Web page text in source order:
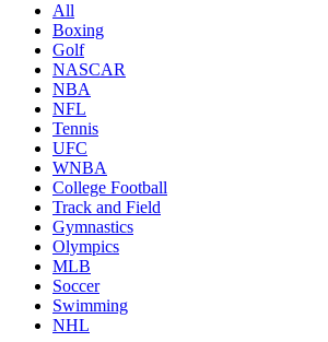
All
Boxing
Golf
NASCAR
NBA
NFL
Tennis
UFC
WNBA
College Football
Track and Field
Gymnastics
Olympics
MLB
Soccer
Swimming
NHL